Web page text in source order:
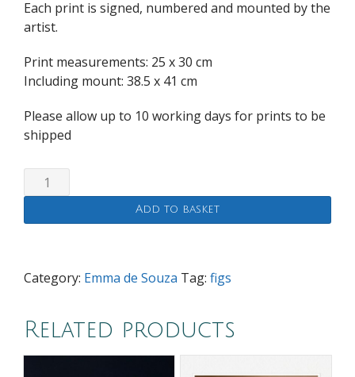
Each print is signed, numbered and mounted by the
artist.
Print measurements: 25 x 30 cm
Including mount: 38.5 x 41 cm
Please allow up to 10 working days for prints to be
shipped
Figs
(limited
Add to basket
Category: Emma de Souza Tag: figs
Related products